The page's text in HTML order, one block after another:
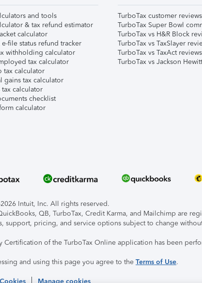
and tools
& tax refund estimator
calculator
e-file status refund tracker
withholding calculator
tax calculator
tax calculator
gains tax calculator
tax calculator
checklist
calculator
TurboTax customer reviews
TurboTax Super Bowl
TurboTax vs H&R Block
TurboTax vs TaxSlayer
TurboTax vs TaxAct reviews
TurboTax vs Jackson
Intuit, Inc. All rights reserved.
QB, TurboTax, Credit Karma, and Mailchimp are
support, pricing, and service options subject to change
Certification of the TurboTax Online application has been
and using this page you agree to the Terms of Use.
Manage cookies